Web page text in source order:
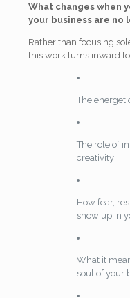
What changes when
your business are no
Rather than focusing
this work turns inward
The
The role of
creativity
How fear,
show up in
What it
soul of your